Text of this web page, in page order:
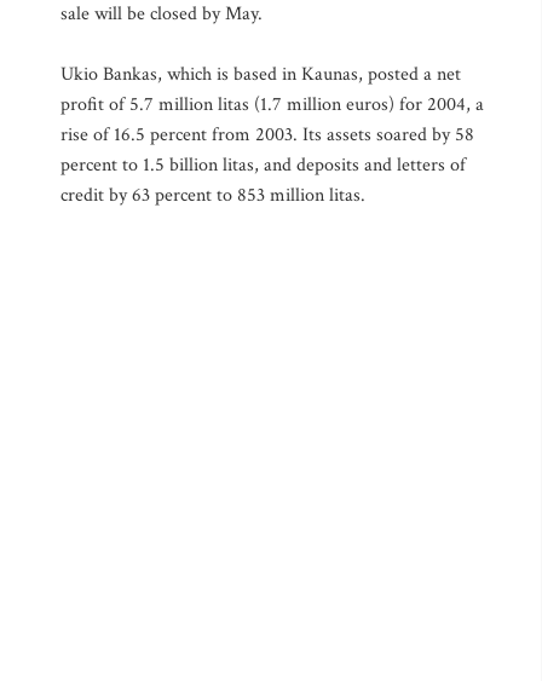
sale will be closed by May.
Ukio Bankas, which is based in Kaunas, posted a net
profit of 5.7 million litas (1.7 million euros) for 2004, a
rise of 16.5 percent from 2003. Its assets soared by 58
percent to 1.5 billion litas, and deposits and letters of
credit by 63 percent to 853 million litas.